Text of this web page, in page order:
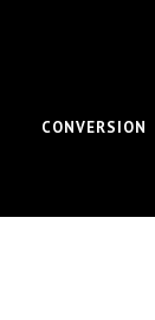
CONVERSION